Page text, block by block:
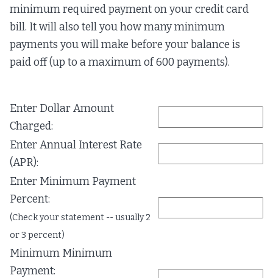
minimum required payment on your credit card
bill. It will also tell you how many minimum
payments you will make before your balance is
paid off (up to a maximum of 600 payments).
Enter Dollar Amount
Charged:
Enter Annual Interest Rate
(APR):
Enter Minimum Payment
Percent:
(Check your statement -- usually 2
or 3 percent)
Minimum Minimum
Payment: